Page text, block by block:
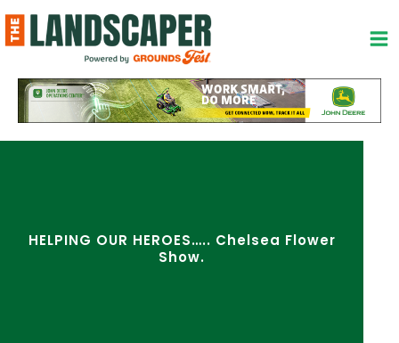
to
content
HELPING OUR HEROES….. Chelsea Flower
Show.